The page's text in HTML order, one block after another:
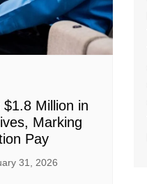
Million in
Marking
Pay
31, 2026